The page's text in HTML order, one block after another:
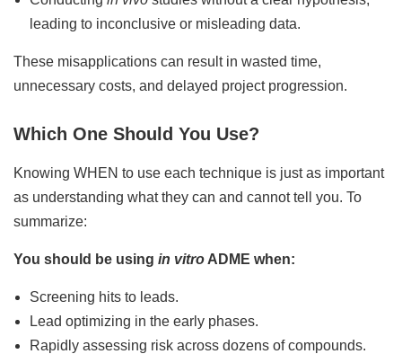
leading to inconclusive or misleading data.
These misapplications can result in wasted time,
unnecessary costs, and delayed project progression.
Which One Should You Use?
Knowing WHEN to use each technique is just as important
as understanding what they can and cannot tell you. To
summarize:
You should be using in vitro ADME when:
Screening hits to leads.
Lead optimizing in the early phases.
Rapidly assessing risk across dozens of compounds.